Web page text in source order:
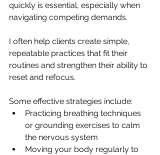
quickly is essential, especially when
navigating competing demands.
I often help clients create simple,
repeatable practices that fit their
routines and strengthen their ability to
reset and refocus.
Some effective strategies include:
Practicing breathing techniques
or grounding exercises to calm
the nervous system
Moving your body regularly to